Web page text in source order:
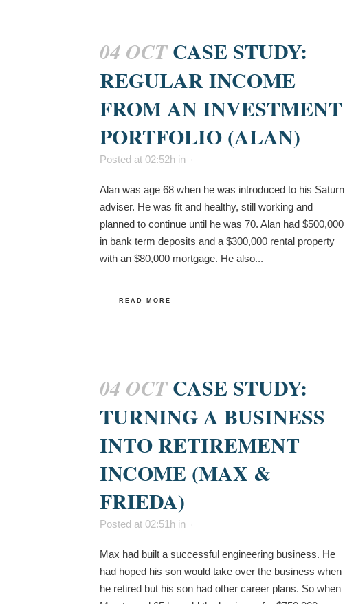
04 OCT CASE STUDY:
REGULAR INCOME
FROM AN INVESTMENT
PORTFOLIO (ALAN)
Posted at 02:52h in
Alan was age 68 when he was introduced to his Saturn
adviser. He was fit and healthy, still working and
planned to continue until he was 70. Alan had $500,000
in bank term deposits and a $300,000 rental property
with an $80,000 mortgage. He also...
READ MORE
04 OCT CASE STUDY:
TURNING A BUSINESS
INTO RETIREMENT
INCOME (MAX &
FRIEDA)
Posted at 02:51h in
Max had built a successful engineering business. He
had hoped his son would take over the business when
he retired but his son had other career plans. So when